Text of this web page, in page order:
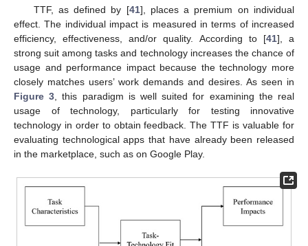
TTF, as defined by [41], places a premium on individual
effect. The individual impact is measured in terms of increased
efficiency, effectiveness, and/or quality. According to [41], a
strong suit among tasks and technology increases the chance of
usage and performance impact because the technology more
closely matches users’ work demands and desires. As seen in
Figure 3, this paradigm is well suited for examining the real
usage of technology, particularly for testing innovative
technology in order to obtain feedback. The TTF is valuable for
evaluating technological apps that have already been released
in the marketplace, such as on Google Play.